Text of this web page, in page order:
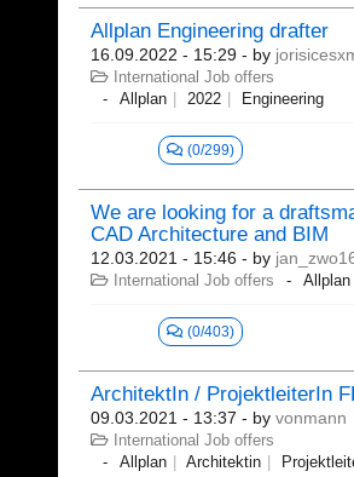
Allplan Engineering drafter
16.09.2022 - 15:29 - by
International Job offers
Allplan
2022 Engineering
(0/299)
We are looking for a
CAD Architecture and BIM
12.03.2021 - 15:46 - by
International Job offers Allplan
(0/403)
ArchitektIn / ProjektleiterIn
09.03.2021 - 13:37 - by vonmann
International Job offers
Allplan
Architektin